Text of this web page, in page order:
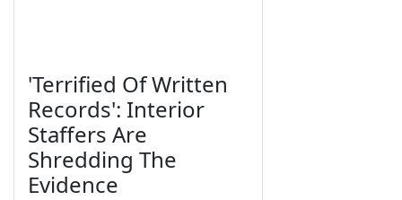
'Terrified Of Written
Records': Interior
Staffers Are
Shredding The
Evidence